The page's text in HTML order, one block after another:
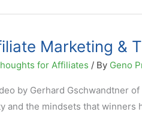
Marketing &
for Affiliates / By Geno
by Gerhard Gschwandtner
and the mindsets that winners